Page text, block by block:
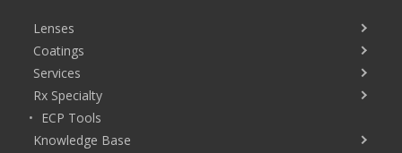
Lenses
Coatings
Services
Rx Specialty
ECP Tools
Knowledge Base